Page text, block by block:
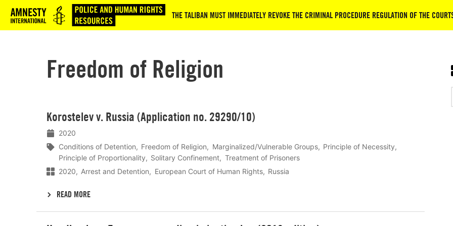
Logo THE TALIBAN MUST IMMEDIATELY REVOKE THE CRIMINAL PROCEDURE REGULATION OF THE
Freedom of Religion
Korostelev v. Russia (Application no. 29290/10)
2020
Conditions of Detention
Freedom of Religion Marginalized/Vulnerable Groups
Principle of Necessity
Principle of Proportionality
Solitary Confinement
Treatment of Prisoners
2020
Arrest and Detention European Court of Human Rights Russia
READ MORE
meer